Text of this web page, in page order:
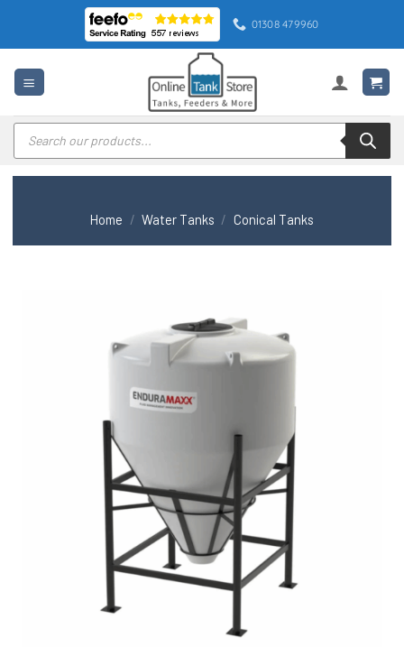
content
01308 479960
Products
search
Home / Water Tanks / Conical Tanks